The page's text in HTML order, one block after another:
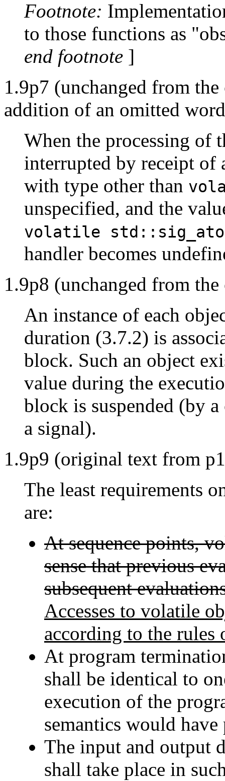
Footnote:
to those functions as
end footnote ]
1.9p7 (unchanged from
addition of an omitted
When the processing of
interrupted by receipt of
with type other than
unspecified, and the
volatile
handler becomes
1.9p8 (unchanged from
An instance of each
duration (3.7.2) is
block. Such an object
value during the
block is suspended (by
a signal).
1.9p9 (original text from
The least requirements
are:
At sequence points,
sense that previous
subsequent
Accesses to volatile
according to the rules
At program
shall be identical to
execution of the
semantics would have
The input and output
shall take place in